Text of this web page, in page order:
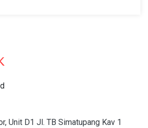
Unit D1 Jl. TB Simatupang Kav 1